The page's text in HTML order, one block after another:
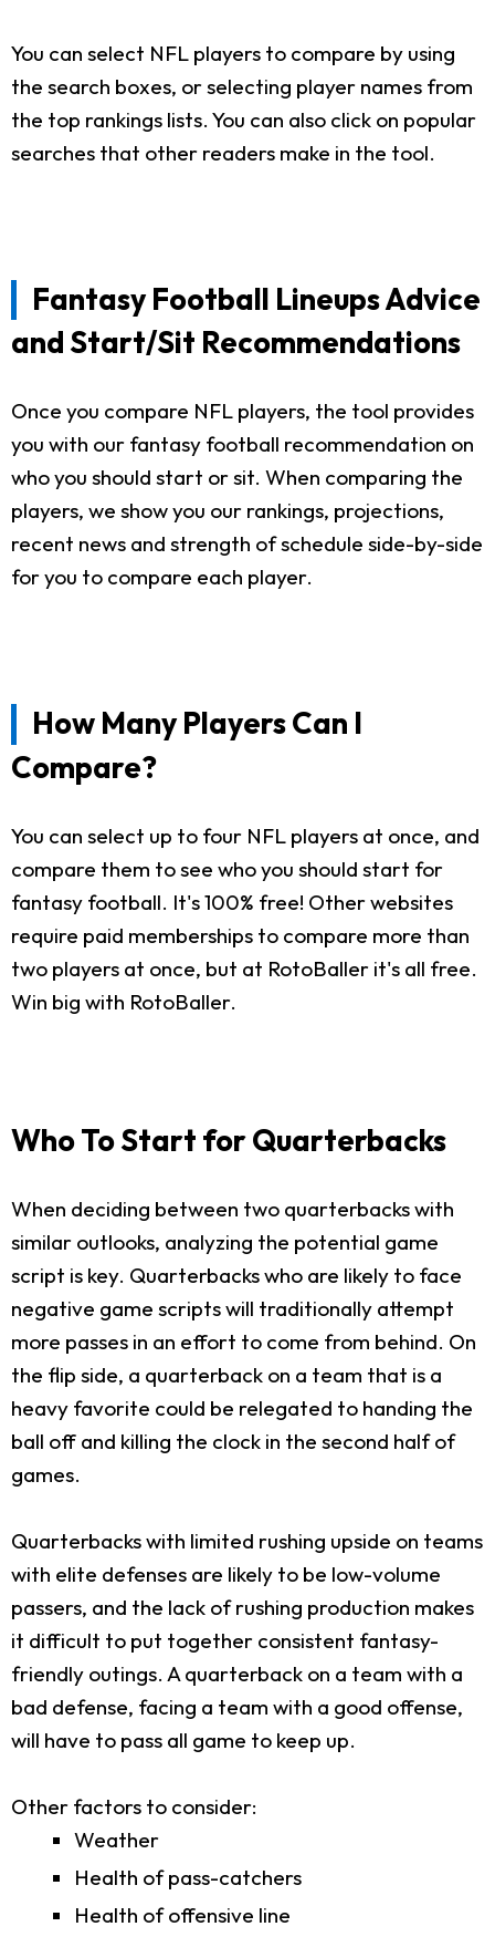
You can select NFL players to compare by using
the search boxes, or selecting player names from
the top rankings lists. You can also click on popular
searches that other readers make in the tool.
Fantasy Football Lineups Advice
and Start/Sit Recommendations
Once you compare NFL players, the tool provides
you with our fantasy football recommendation on
who you should start or sit. When comparing the
players, we show you our rankings, projections,
recent news and strength of schedule side-by-side
for you to compare each player.
How Many Players Can I
Compare?
You can select up to four NFL players at once, and
compare them to see who you should start for
fantasy football. It's 100% free! Other websites
require paid memberships to compare more than
two players at once, but at RotoBaller it's all free.
Win big with RotoBaller.
Who To Start for Quarterbacks
When deciding between two quarterbacks with
similar outlooks, analyzing the potential game
script is key. Quarterbacks who are likely to face
negative game scripts will traditionally attempt
more passes in an effort to come from behind. On
the flip side, a quarterback on a team that is a
heavy favorite could be relegated to handing the
ball off and killing the clock in the second half of
games.
Quarterbacks with limited rushing upside on teams
with elite defenses are likely to be low-volume
passers, and the lack of rushing production makes
it difficult to put together consistent fantasy-
friendly outings. A quarterback on a team with a
bad defense, facing a team with a good offense,
will have to pass all game to keep up.
Other factors to consider:
Weather
Health of pass-catchers
Health of offensive line